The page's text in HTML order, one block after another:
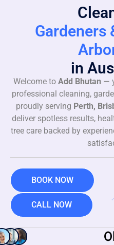
Gardeners
in
Welcome to Add Bhutan —
professional cleaning,
proudly serving Perth,
deliver spotless results,
tree care backed by
BOOK NOW
CALL NOW
0